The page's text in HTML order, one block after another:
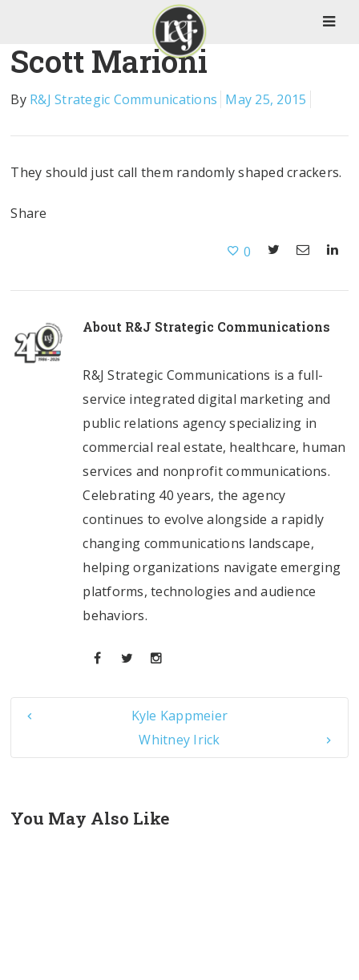
Scott Marioni
By R&J Strategic Communications May 25, 2015
They should just call them randomly shaped crackers.
Share
0
About R&J Strategic Communications
R&J Strategic Communications is a full-
service integrated digital marketing and
public relations agency specializing in
commercial real estate, healthcare, human
services and nonprofit communications.
Celebrating 40 years, the agency
continues to evolve alongside a rapidly
changing communications landscape,
helping organizations navigate emerging
platforms, technologies and audience
behaviors.
Kyle Kappmeier
Whitney Irick
You May Also Like